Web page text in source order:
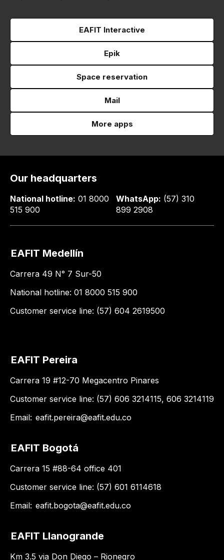
EAFIT Interactive
Epik
Space reservation
Mail
More apps
Our headquarters
National hotline: 01 8000
515 900
WhatsApp: (57) 310
899 2908
EAFIT Medellín
Carrera 49 N° 7 Sur-50
National hotline: 01 8000 515 900
Customer service line: (57) 604 2619500
EAFIT Pereira
Carrera 19 #12-70 Megacentro Pinares
Customer service line: (57) 606 3214115, 606 3214119
Email: eafit.pereira@eafit.edu.co
EAFIT Bogotá
Carrera 15 #88-64 office 401
Customer service line: (57) 601 6114618
Email: eafit.bogota@eafit.edu.co
EAFIT Llanogrande
Km 3.5 via Don Diego – Rionegro